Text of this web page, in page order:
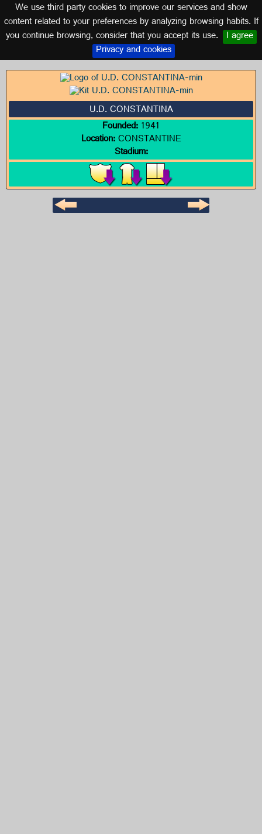
We use third party cookies to improve our services and show
content related to your preferences by analyzing browsing habits. If
you continue browsing, consider that you accept its use. I agree
Privacy and cookies
Logo of U.D. CONSTANTINA
SEVILLE (ANDALUSIA)
U.D. CONSTANTINA
Founded:1941
Location:CONSTANTINE
Stadium: